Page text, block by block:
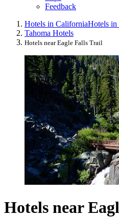
Feedback
Hotels in CaliforniaHotels in
Tahoma Hotels
Hotels near Eagle Falls Trail
Hotels near